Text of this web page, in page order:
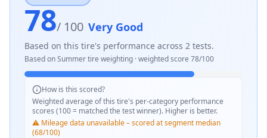
78/ 100 Very Good
Based on this tire's performance across 2 tests.
Based onSummertire weighting · weighted score 78/100
How is this scored?
Weighted average of this tire's per-category performance
scores (100 = matched the test winner). Higher is better.
⚠️ Mileage data unavailable – scored at segment median
(68/100)